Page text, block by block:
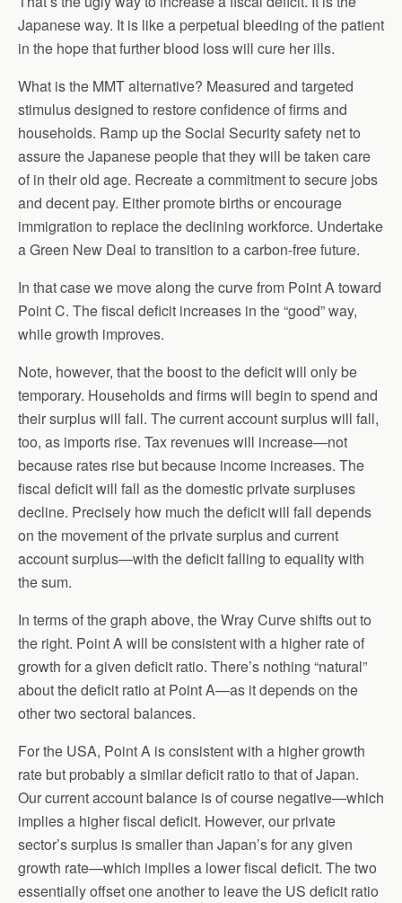
Japanese way. It is like a perpetual bleeding of the patient
in the hope that further blood loss will cure her ills.
What is the MMT alternative? Measured and targeted
stimulus designed to restore confidence of firms and
households. Ramp up the Social Security safety net to
assure the Japanese people that they will be taken care
of in their old age. Recreate a commitment to secure jobs
and decent pay. Either promote births or encourage
immigration to replace the declining workforce. Undertake
a Green New Deal to transition to a carbon-free future.
In that case we move along the curve from Point A toward
Point C. The fiscal deficit increases in the “good” way,
while growth improves.
Note, however, that the boost to the deficit will only be
temporary. Households and firms will begin to spend and
their surplus will fall. The current account surplus will fall,
too, as imports rise. Tax revenues will increase—not
because rates rise but because income increases. The
fiscal deficit will fall as the domestic private surpluses
decline. Precisely how much the deficit will fall depends
on the movement of the private surplus and current
account surplus—with the deficit falling to equality with
the sum.
In terms of the graph above, the Wray Curve shifts out to
the right. Point A will be consistent with a higher rate of
growth for a given deficit ratio. There’s nothing “natural”
about the deficit ratio at Point A—as it depends on the
other two sectoral balances.
For the USA, Point A is consistent with a higher growth
rate but probably a similar deficit ratio to that of Japan.
Our current account balance is of course negative—which
implies a higher fiscal deficit. However, our private
sector’s surplus is smaller than Japan’s for any given
growth rate—which implies a lower fiscal deficit. The two
essentially offset one another to leave the US deficit ratio